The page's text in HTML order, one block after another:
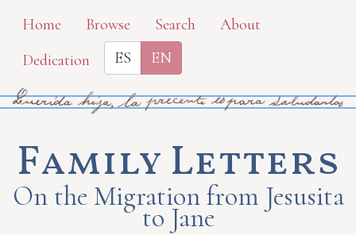
Skip
main
content
Home Browse Search
About
Dedication
ES EN
Family Letters
On the Migration from Jesusita
to Jane